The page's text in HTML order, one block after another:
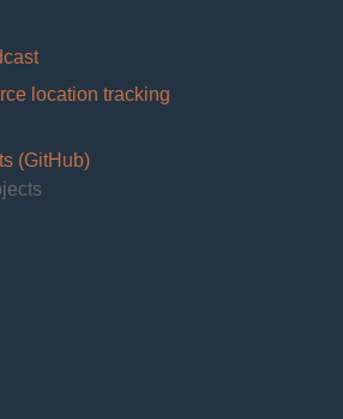
location tracking
(GitHub)